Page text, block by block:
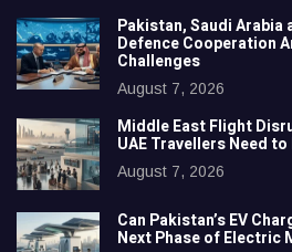
Pakistan, Saudi Arabia
Defence Cooperation
Challenges
August 7, 2026
Middle East Flight
UAE Travellers Need to
August 7, 2026
Can Pakistan’s EV
Next Phase of Electric